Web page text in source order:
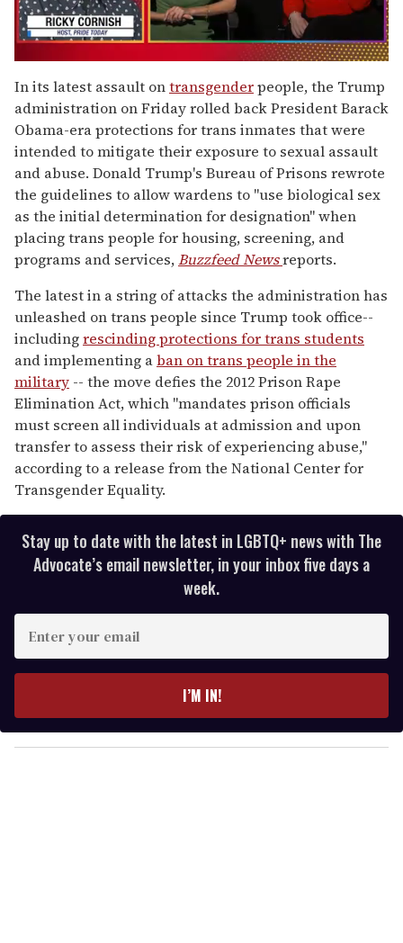
of
1
minute,
15
seconds
In its latest assault ontransgenderpeople, the Trump
administration on Friday rolled back President Barack
Obama-era protections for trans inmates that were
intended to mitigate their exposure to sexual assault
and abuse. Donald Trump's Bureau of Prisons rewrote
the guidelines to allow wardens to "use biological sex
as the initial determination for designation" when
placing trans people for housing, screening, and
programs and services,Buzzfeed Newsreports.
The latest in a string of attacks the administration has
unleashed on trans people since Trump took office--
includingrescinding protections for trans students
and implementing aban on trans people in the
military -- the move defies the 2012 Prison Rape
Elimination Act, which "mandates prison officials
must screen all individuals at admission and upon
transfer to assess their risk of experiencing abuse,"
according to a release from the National Center for
Transgender Equality.
Stay up to date with the latest in LGBTQ+ news with The
Advocate’s email newsletter, in your inbox five days a
week.
y
o
I’M IN!